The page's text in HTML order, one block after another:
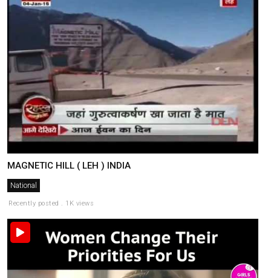
MAGNETIC HILL ( LEH ) INDIA
National
Recently posted . 1K views